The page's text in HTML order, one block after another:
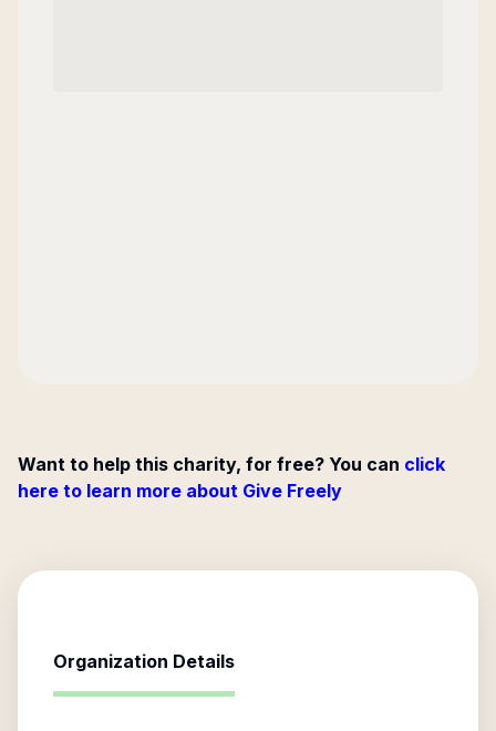
Want to help this charity, for free? You can click
here to learn more about Give Freely
Organization Details